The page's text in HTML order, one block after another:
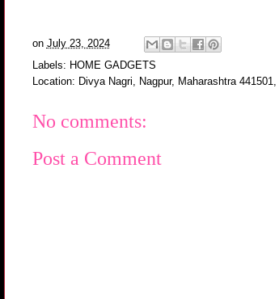
on July 23, 2024
Labels: HOME GADGETS
Location: Divya Nagri, Nagpur, Maharashtra 441501,
No comments:
Post a Comment